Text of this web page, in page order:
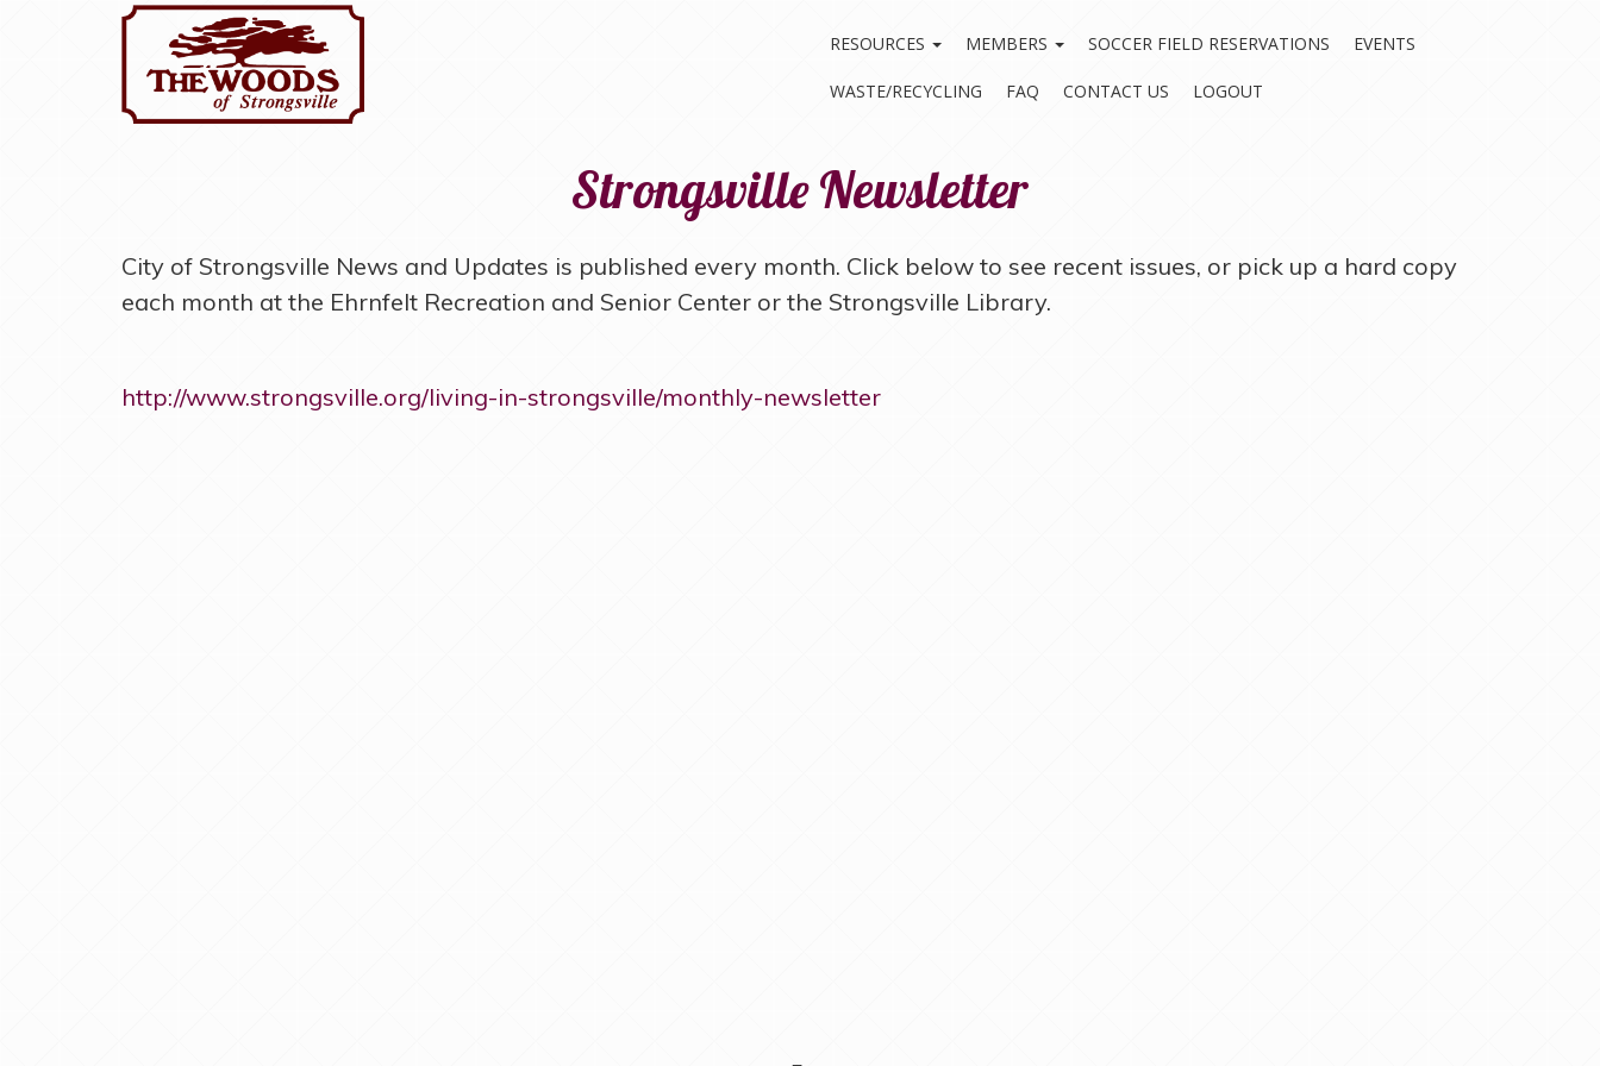
RESOURCES MEMBERS SOCCER FIELD RESERVATIONS EVENTS
WASTE/RECYCLING FAQ CONTACT US LOGOUT
Strongsville Newsletter
City of Strongsville News and Updates is published every month. Click below to see recent issues, or pick up a hard copy
each month at the Ehrnfelt Recreation and Senior Center or the Strongsville Library.
http://www.strongsville.org/living-in-strongsville/monthly-newsletter